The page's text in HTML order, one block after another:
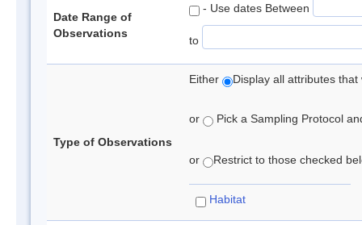
Date Range of
Observations
- Use dates Between
to
Type of Observations
Either Display all attributes
or Pick a Sampling Protocol
or Restrict to those checked
Habitat